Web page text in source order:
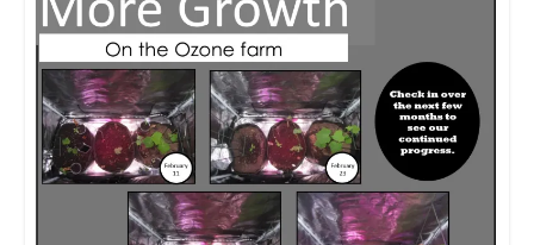
Activity Calendar
2026-2027 Registration
Employees
BASCP Registration